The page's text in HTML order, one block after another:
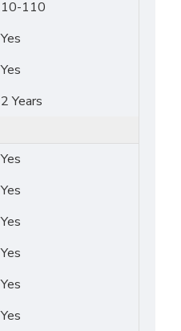
10-110
Yes
Yes
2 Years
Yes
Yes
Yes
Yes
Yes
Yes